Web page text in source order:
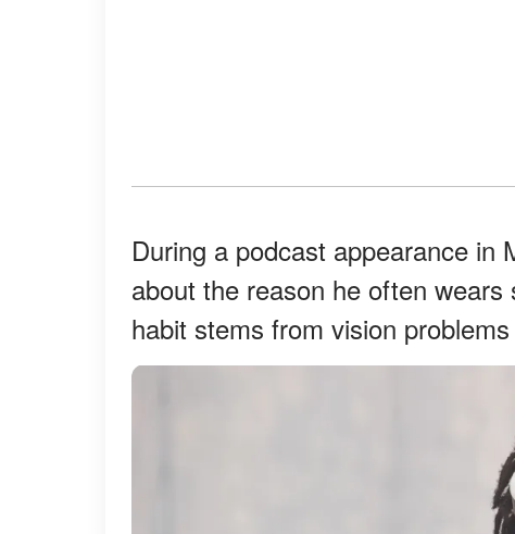
During a podcast appearance in
about the reason he often
habit stems from vision